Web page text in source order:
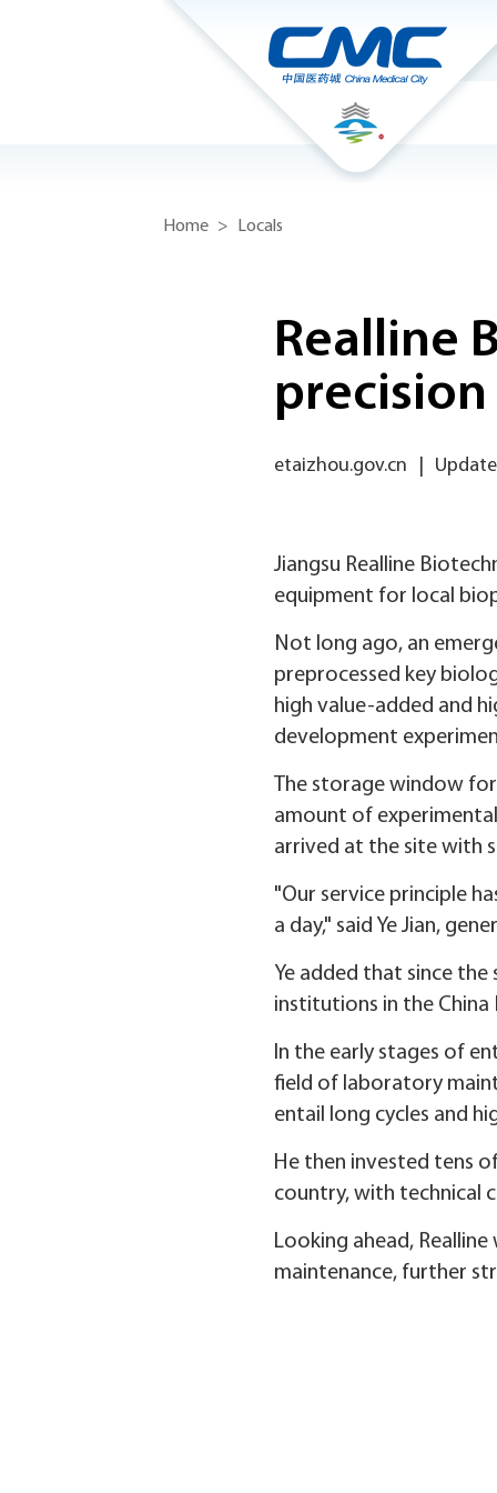
Home > Locals
Realline
etaizhou.gov.cn
Jiangsu Realline
equipment for local
Not long ago, an
preprocessed key
high value-added and
development
The storage window
amount of
arrived at the site with
"Our service principle
a day," said Ye Jian,
Ye added that since
institutions in the China
In the early stages of
field of laboratory
entail long cycles and
He then invested tens
country, with technical
Looking ahead,
maintenance, further